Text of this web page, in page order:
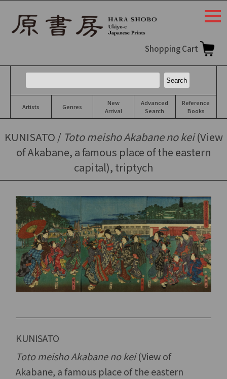
Shopping Cart
Artists Genres
New
Arrival
Advanced
Search
Reference
Books
KUNISATO / Toto meisho Akabane no kei(View
of Akabane, a famous place of the eastern
capital), triptych
KUNISATO
Toto meisho Akabane no kei(View of
Akabane, a famous place of the eastern